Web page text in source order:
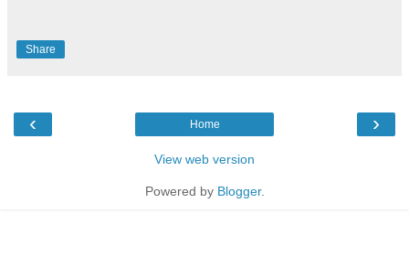
Share
‹ ›
Home
View web version
Powered by Blogger.